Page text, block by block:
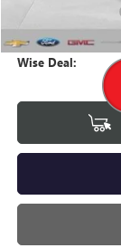
Documentation Fee
CVR Fee
Wise Deal: